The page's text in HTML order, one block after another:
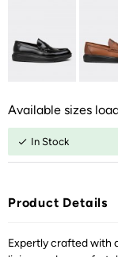
Available sizes
In Stock
Product Details
Expertly crafted with